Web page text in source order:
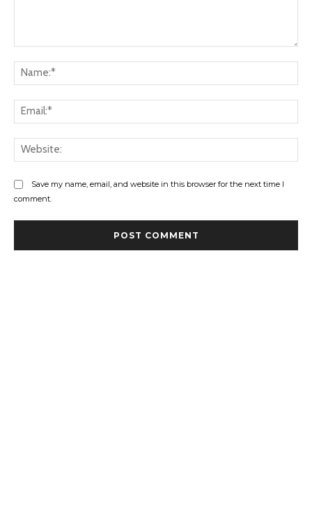
Save my name, email, and website in this browser for the next time I
comment.